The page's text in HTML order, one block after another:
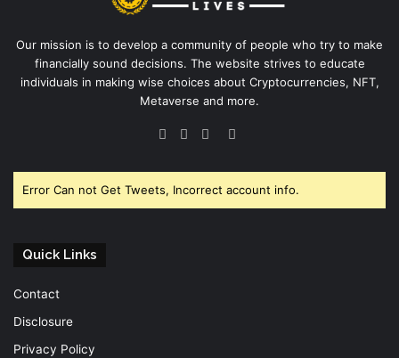
Our mission is to develop a community of people who try to make
financially sound decisions. The website strives to educate
individuals in making wise choices about Cryptocurrencies, NFT,
Metaverse and more.
Facebook
TwitterYouTube
Instagram
Error Can not Get Tweets, Incorrect account info.
Quick Links
Contact
Disclosure
Privacy Policy